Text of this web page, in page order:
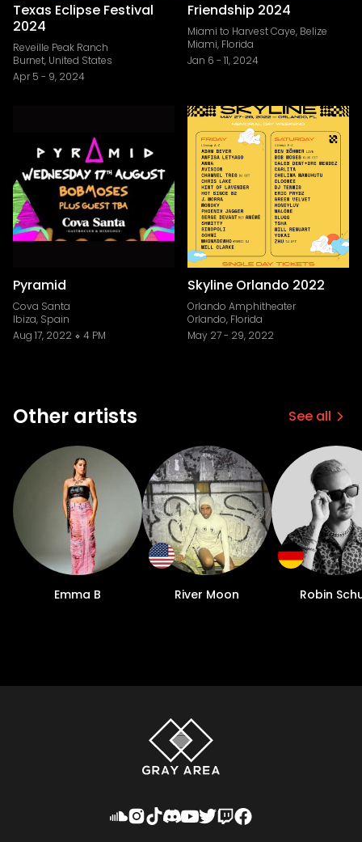
Texas Eclipse Festival
2024
Reveille Peak Ranch
Burnet, United States
Apr 5 - 9, 2024
Friendship 2024
Miami to Harvest Caye, Belize
Miami, Florida
Jan 6 - 11, 2024
Pyramid
Cova Santa
Ibiza, Spain
Aug 17, 2022
4 PM
Skyline Orlando 2022
Orlando Amphitheater
Orlando, Florida
May 27- 29, 2022
Other artists See all
Emma B River Moon Robin